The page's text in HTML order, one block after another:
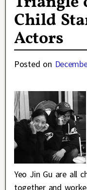
Child
Actors
Posted on
Yeo Jin Gu are all
together and